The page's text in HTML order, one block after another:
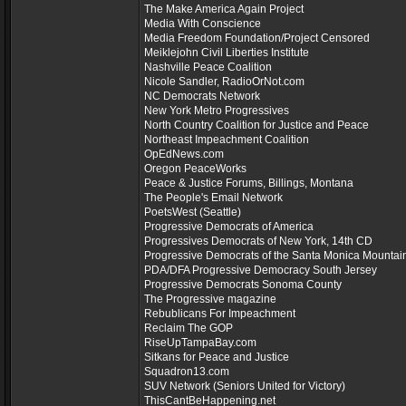
The Make America Again Project
Media With Conscience
Media Freedom Foundation/Project Censored
Meiklejohn Civil Liberties Institute
Nashville Peace Coalition
Nicole Sandler, RadioOrNot.com
NC Democrats Network
New York Metro Progressives
North Country Coalition for Justice and Peace
Northeast Impeachment Coalition
OpEdNews.com
Oregon PeaceWorks
Peace & Justice Forums, Billings, Montana
The People's Email Network
PoetsWest (Seattle)
Progressive Democrats of America
Progressives Democrats of New York, 14th CD
Progressive Democrats of the Santa Monica
PDA/DFA Progressive Democracy South Jersey
Progressive Democrats Sonoma County
The Progressive magazine
Rebublicans For Impeachment
Reclaim The GOP
RiseUpTampaBay.com
Sitkans for Peace and Justice
Squadron13.com
SUV Network (Seniors United for Victory)
ThisCantBeHappening.net